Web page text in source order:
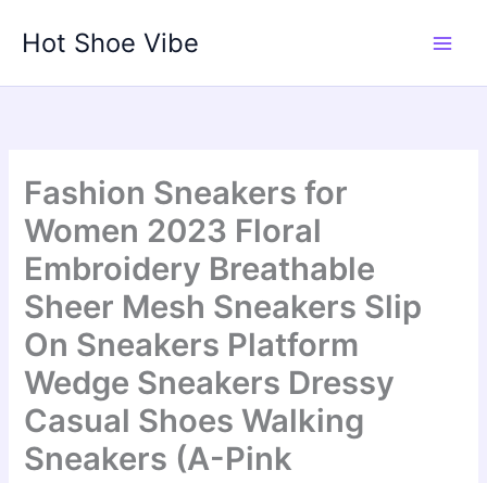
Hot Shoe Vibe
Fashion Sneakers for
Women 2023 Floral
Embroidery Breathable
Sheer Mesh Sneakers Slip
On Sneakers Platform
Wedge Sneakers Dressy
Casual Shoes Walking
Sneakers (A-Pink